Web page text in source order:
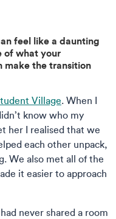
feel like a daunting
of what your
make the transition
Village. When I
know who my
her I realised that we
each other unpack,
We also met all of the
it easier to approach
never shared a room